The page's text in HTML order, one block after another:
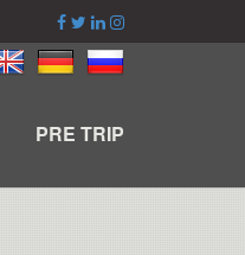
PRE TRIP